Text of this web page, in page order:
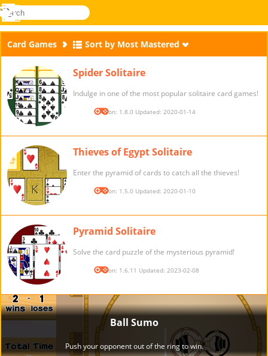
Novel
search
Log
Menu
Card Games Sort by Most Mastered
Spider Solitaire
Indulge in one of the most popular solitaire card games!
Version: 1.8.0 Updated: 2020-01-14
Thieves of Egypt Solitaire
Enter the pyramid of cards to catch all the thieves!
Version: 1.5.0 Updated: 2020-01-10
Pyramid Solitaire
Solve the card puzzle of the mysterious pyramid!
Version: 1.6.11 Updated: 2023-02-08